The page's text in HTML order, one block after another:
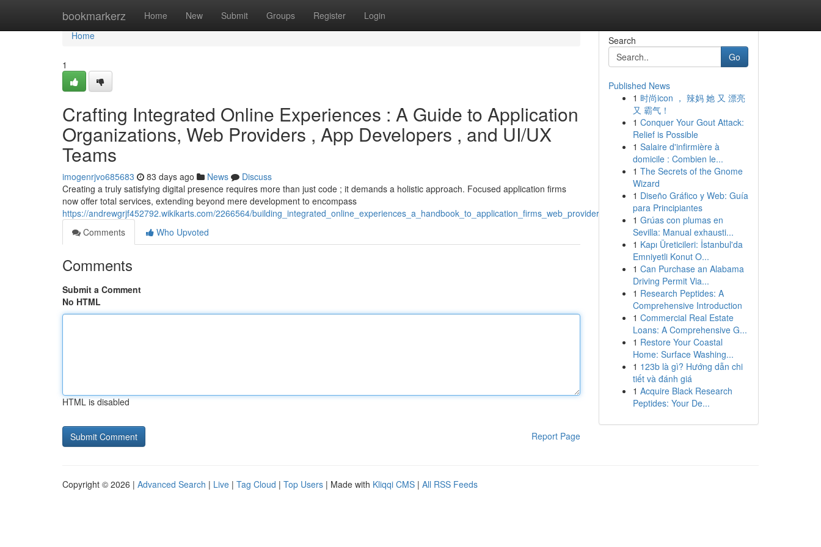
bookmarkerz Home New Submit Groups Register Login
Home
Home
1
Crafting Integrated Online Experiences : A Guide to Application
Organizations, Web Providers , App Developers , and UI/UX
Teams
imogenrjvo685683 83 days ago News
Discuss
Creating a truly satisfying digital presence requires more than just code ; it demands a holistic approach. Focused application firms
now offer total services, extending beyond mere development to encompass
https://andrewgrjf452792.wikikarts.com/2266564/building_integrated_online_experiences_a_handbook_to_application_firms_web_providers_mobile_studios_and_design_teams
Comments
Who Upvoted
Comments
Submit a Comment
No HTML
HTML is disabled
Report Page
Search
Go
Published News
1 时尚icon ， 辣妈 她 又 漂亮
又 霸气！
1 Conquer Your Gout Attack:
Relief is Possible
1 Salaire d'infirmière à
domicile : Combien le...
1 The Secrets of the Gnome
Wizard
1 Diseño Gráfico y Web: Guía
para Principiantes
1 Grúas con plumas en
Sevilla: Manual exhausti...
1 Kapı Üreticileri: İstanbul'da
Emniyetli Konut O...
1 Can Purchase an Alabama
Driving Permit Via...
1 Research Peptides: A
Comprehensive Introduction
1 Commercial Real Estate
Loans: A Comprehensive G...
1 Restore Your Coastal
Home: Surface Washing...
1 123b là gì? Hướng dẫn chi
tiết và đánh giá
1 Acquire Black Research
Peptides: Your De...
Copyright © 2026 | Advanced Search | Live | Tag Cloud | Top Users | Made with Kliqqi CMS | All RSS Feeds